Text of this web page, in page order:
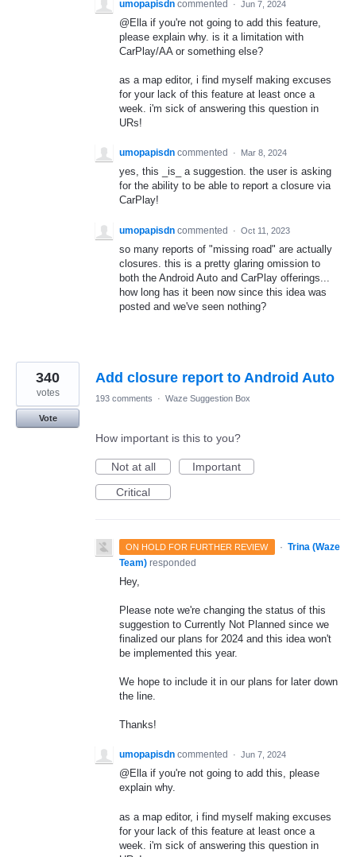
umopapisdn commented · Jun 7, 2024
@Ella if you're not going to add this feature,
please explain why. is it a limitation with
CarPlay/AA or something else?
as a map editor, i find myself making excuses
for your lack of this feature at least once a
week. i'm sick of answering this question in
URs!
umopapisdn commented · Mar 8, 2024
yes, this _is_ a suggestion. the user is asking
for the ability to be able to report a closure via
CarPlay!
umopapisdn commented · Oct 11, 2023
so many reports of "missing road" are actually
closures. this is a pretty glaring omission to
both the Android Auto and CarPlay offerings...
how long has it been now since this idea was
posted and we've seen nothing?
Add closure report to Android Auto
340
votes
Vote
193 comments · Waze Suggestion Box
How important is this to you?
Not at all
Important
Critical
ON HOLD FOR FURTHER REVIEW · Trina (Waze
Team) responded
Hey,
Please note we're changing the status of this
suggestion to Currently Not Planned since we
finalized our plans for 2024 and this idea won't
be implemented this year.
We hope to include it in our plans for later down
the line.
Thanks!
umopapisdn commented · Jun 7, 2024
@Ella if you're not going to add this, please
explain why.
as a map editor, i find myself making excuses
for your lack of this feature at least once a
week. i'm sick of answering this question in